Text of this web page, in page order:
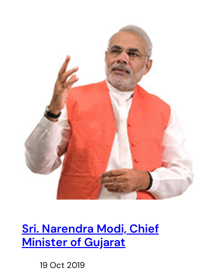
Sri. Narendra Modi, Chief
Minister of Gujarat
19 Oct 2019